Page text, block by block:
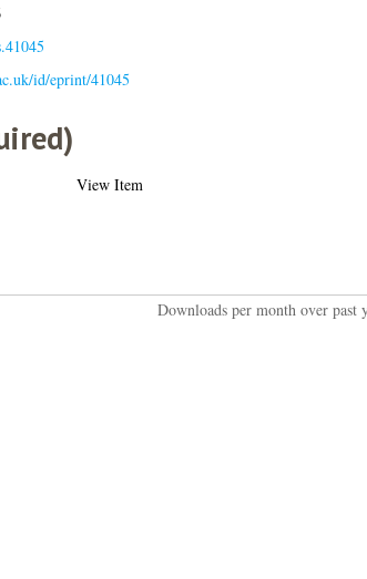
id/eprint/41045
View Item
Downloads per month over past